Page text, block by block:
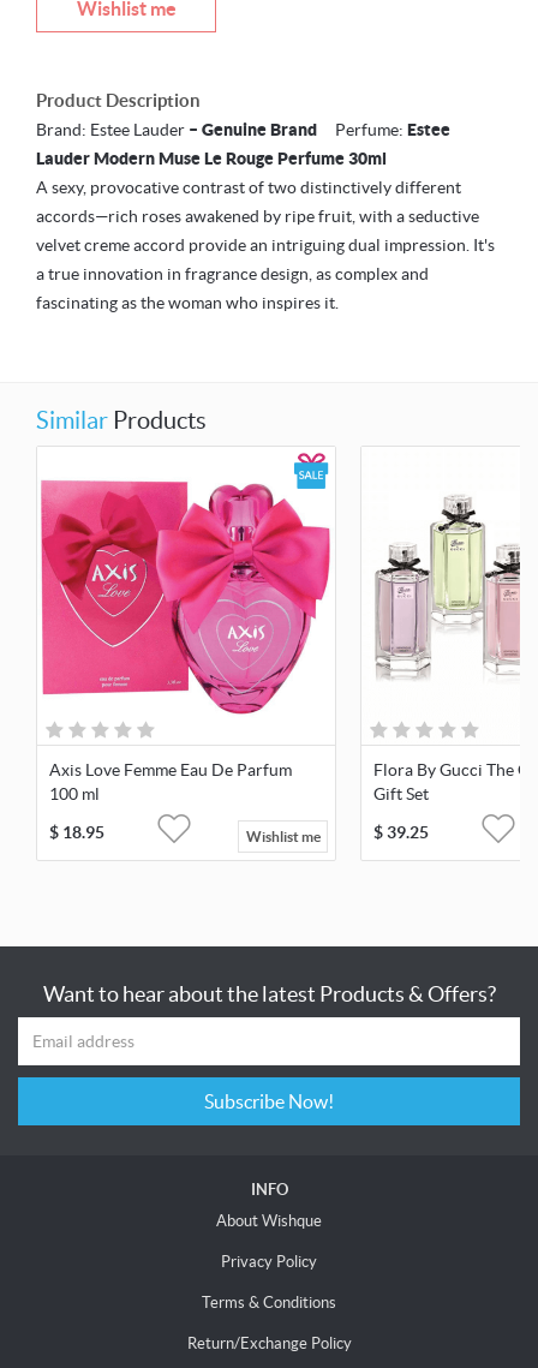
Wishlist me
Product Description
Brand: Estee Lauder – Genuine Brand Perfume: Estee
Lauder Modern Muse Le Rouge Perfume 30ml
A sexy, provocative contrast of two distinctively different
accords—rich roses awakened by ripe fruit, with a seductive
velvet creme accord provide an intriguing dual impression. It's
a true innovation in fragrance design, as complex and
fascinating as the woman who inspires it.
Similar Products
Axis Love Femme Eau De Parfum
100 ml
$ 18.95 Wishlist me
Flora By Gucci The
Gift Set
$39.25
Want to hear about the latest Products & Offers?
Subscribe Now!
INFO
About Wishque
Privacy Policy
Terms & Conditions
Return/Exchange Policy